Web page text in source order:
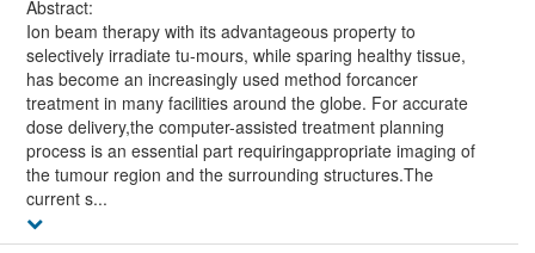
Abstract:
Ion beam therapy with its advantageous property to
selectively irradiate tu-mours, while sparing healthy tissue,
has become an increasingly used method forcancer
treatment in many facilities around the globe. For accurate
dose delivery,the computer-assisted treatment planning
process is an essential part requiringappropriate imaging of
the tumour region and the surrounding structures.The
current s...